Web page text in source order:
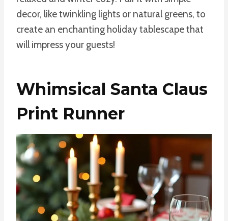
decor, like twinkling lights or natural greens, to
create an enchanting holiday tablescape that
will impress your guests!
Whimsical Santa Claus
Print Runner